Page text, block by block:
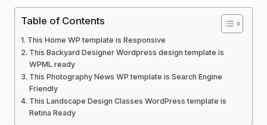
Table of Contents
This Home WP template is Responsive
This Backyard Designer Wordpress design template is
WPML ready
This Photography News WP template is Search Engine
Friendly
This Landscape Design Classes WordPress template is
Retina Ready